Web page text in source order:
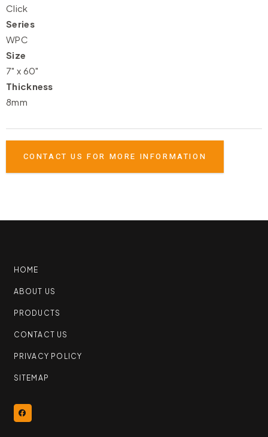
Click
Series
WPC
Size
7" x 60"
Thickness
8mm
CONTACT US FOR MORE INFORMATION
HOME
ABOUT US
PRODUCTS
CONTACT US
PRIVACY POLICY
SITEMAP